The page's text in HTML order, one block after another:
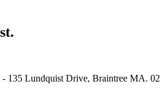
135 Lundquist Drive, Braintree MA.